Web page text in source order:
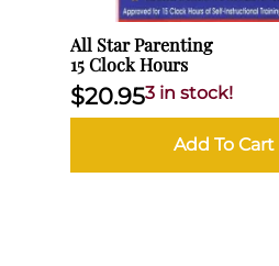
All Star Parenting
15 Clock Hours
$20.953 in stock!
Add To Cart